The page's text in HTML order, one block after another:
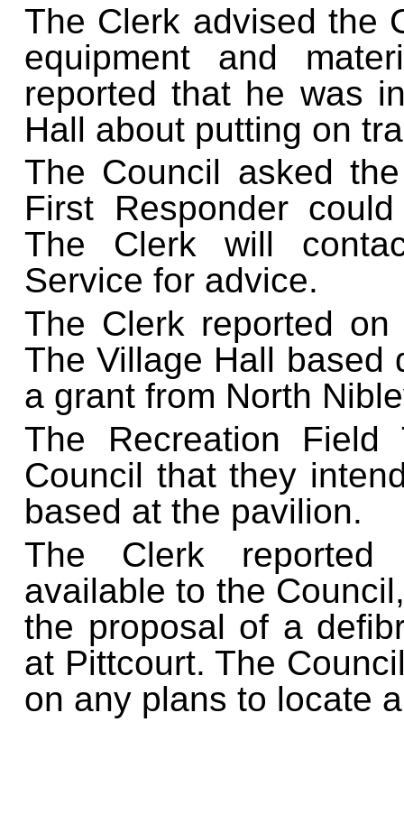
The Clerk advised the
equipment and
reported that he was
Hall about putting on
The Council asked
First Responder
The Clerk will
Service for advice.
The Clerk reported
The Village Hall based
a grant from North
The Recreation
Council that they
based at the pavilion.
The Clerk reported
available to the
the proposal of a
at Pittcourt. The
on any plans to locate